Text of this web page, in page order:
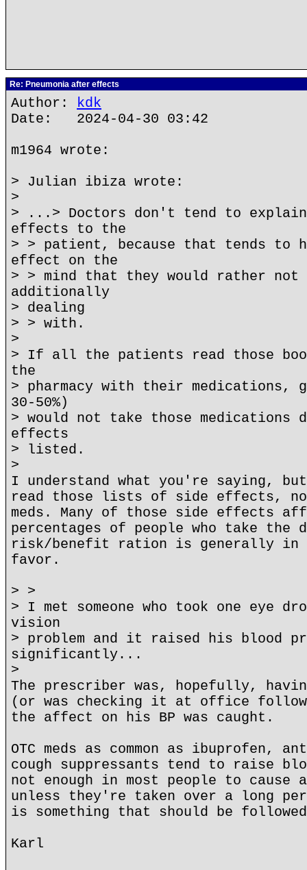
Re: Pneumonia after effects
Author: kdk
Date: 2024-04-30 03:42
m1964 wrote:
> Julian ibiza wrote:
>
> ...> Doctors don't tend to
effects to the
> > patient, because that tends to
effect on the
> > mind that they would rather not
additionally
> dealing
> > with.
>
> If all the patients read those
the
> pharmacy with their medications,
30-50%)
> would not take those medications
effects
> listed.
>
I understand what you're saying,
read those lists of side effects, no
meds. Many of those side effects
percentages of people who take the
risk/benefit ration is generally in
favor.
> >
> I met someone who took one eye
vision
> problem and it raised his blood
significantly...
>
The prescriber was, hopefully,
(or was checking it at office
the affect on his BP was caught.
OTC meds as common as ibuprofen,
cough suppressants tend to raise
not enough in most people to cause
unless they're taken over a long
is something that should be
Karl